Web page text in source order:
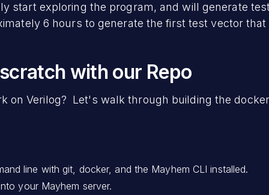
start exploring the program, and will generate
6 hours to generate the first test vector
with our Repo
on Verilog? Let's walk through building the
line with git, docker, and the Mayhem CLI installed.
your Mayhem server.